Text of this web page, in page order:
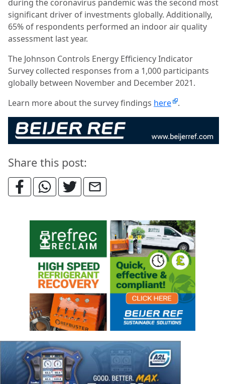
during the coronavirus pandemic was the second most
significant driver of investments globally. Additionally,
65% of respondents performed an indoor air quality
assessment last year.
The Johnson Controls Energy Efficiency Indicator
Survey collected responses from a 1,000 participants
globally between November and December 2021.
Learn more about the survey findings here .
Share this post: